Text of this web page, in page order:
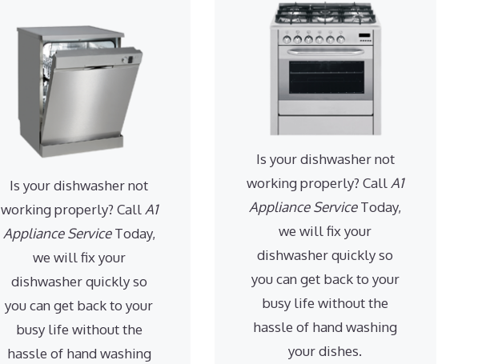
Is your dishwasher not
working properly? Call A1
Appliance ServiceToday,
we will fix your
dishwasher quickly so
you can get back to your
busy life without the
hassle of hand washing
Is your dishwasher not
working properly? Call A1
Appliance ServiceToday,
we will fix your
dishwasher quickly so
you can get back to your
busy life without the
hassle of hand washing
your dishes.